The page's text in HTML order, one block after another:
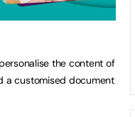
the content of
a customised document